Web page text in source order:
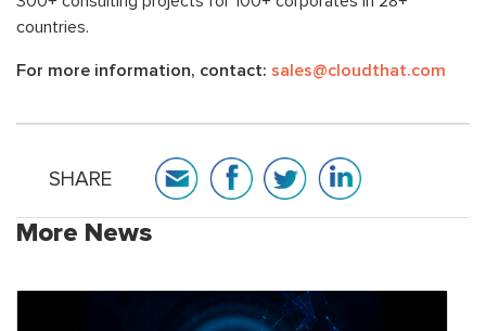
countries.
For more information, contact: sales@cloudthat.com
SHARE
More News